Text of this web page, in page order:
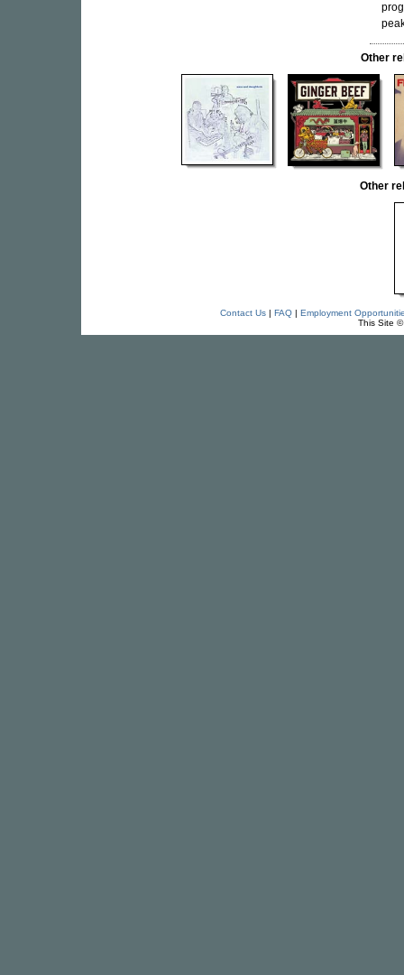
Other
Other
Contact Us| FAQ| Employment
This Site